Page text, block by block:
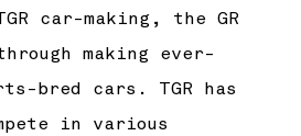
car-making, the GR
making ever-
bred cars. TGR has
in various